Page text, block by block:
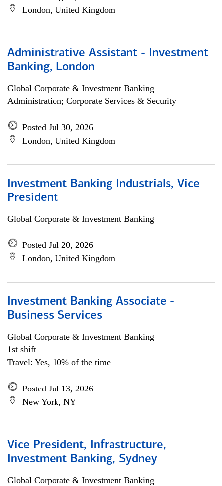
London, United Kingdom
Administrative Assistant - Investment
Banking, London
Global Corporate & Investment Banking
Administration; Corporate Services & Security
Posted Jul 30, 2026
London, United Kingdom
Investment Banking Industrials, Vice
President
Global Corporate & Investment Banking
Posted Jul 20, 2026
London, United Kingdom
Investment Banking Associate -
Business Services
Global Corporate & Investment Banking
1st shift
Travel: Yes, 10% of the time
Posted Jul 13, 2026
New York, NY
Vice President, Infrastructure,
Investment Banking, Sydney
Global Corporate & Investment Banking